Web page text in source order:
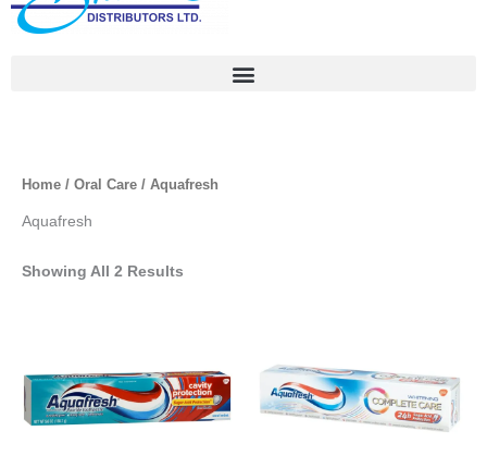
Home / Oral Care / Aquafresh
Aquafresh
Showing All 2 Results